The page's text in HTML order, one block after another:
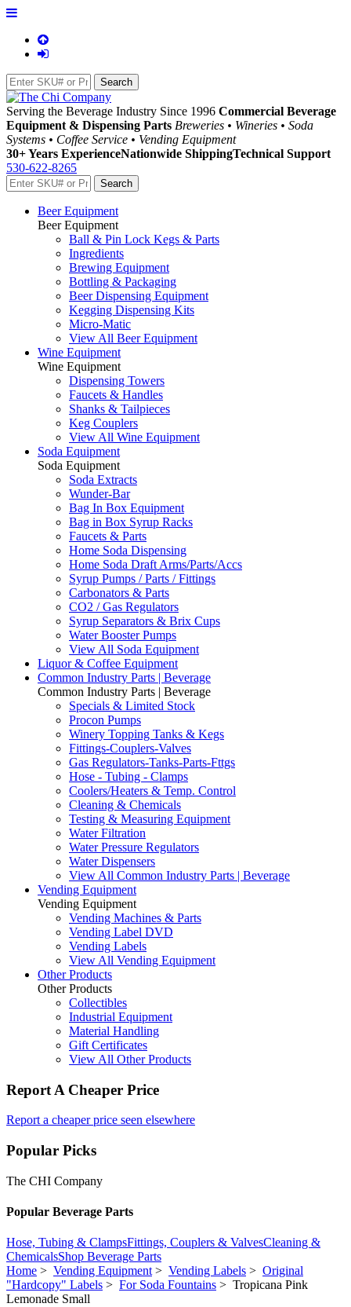
Serving the Beverage Industry Since 1996 Commercial Beverage
Equipment & Dispensing Parts Breweries • Wineries • Soda
Systems • Coffee Service • Vending Equipment
30+ Years ExperienceNationwide ShippingTechnical Support
530-622-8265
Beer Equipment
Beer Equipment
Ball & Pin Lock Kegs & Parts
Ingredients
Brewing Equipment
Bottling & Packaging
Beer Dispensing Equipment
Kegging Dispensing Kits
Micro-Matic
View All Beer Equipment
Wine Equipment
Wine Equipment
Dispensing Towers
Faucets & Handles
Shanks & Tailpieces
Keg Couplers
View All Wine Equipment
Soda Equipment
Soda Equipment
Soda Extracts
Wunder-Bar
Bag In Box Equipment
Bag in Box Syrup Racks
Faucets & Parts
Home Soda Dispensing
Home Soda Draft Arms/Parts/Accs
Syrup Pumps / Parts / Fittings
Carbonators & Parts
CO2 / Gas Regulators
Syrup Separators & Brix Cups
Water Booster Pumps
View All Soda Equipment
Liquor & Coffee Equipment
Common Industry Parts | Beverage
Common Industry Parts | Beverage
Specials & Limited Stock
Procon Pumps
Winery Topping Tanks & Kegs
Fittings-Couplers-Valves
Gas Regulators-Tanks-Parts-Fttgs
Hose - Tubing - Clamps
Coolers/Heaters & Temp. Control
Cleaning & Chemicals
Testing & Measuring Equipment
Water Filtration
Water Pressure Regulators
Water Dispensers
View All Common Industry Parts | Beverage
Vending Equipment
Vending Equipment
Vending Machines & Parts
Vending Label DVD
Vending Labels
View All Vending Equipment
Other Products
Other Products
Collectibles
Industrial Equipment
Material Handling
Gift Certificates
View All Other Products
Report A Cheaper Price
Report a cheaper price seen elsewhere
Popular Picks
The CHI Company
Popular Beverage Parts
Hose, Tubing & ClampsFittings, Couplers & ValvesCleaning &
ChemicalsShop Beverage Parts
Home > Vending Equipment> Vending Labels > Original
"Hardcopy" Labels > For Soda Fountains > Tropicana Pink
Lemonade Small